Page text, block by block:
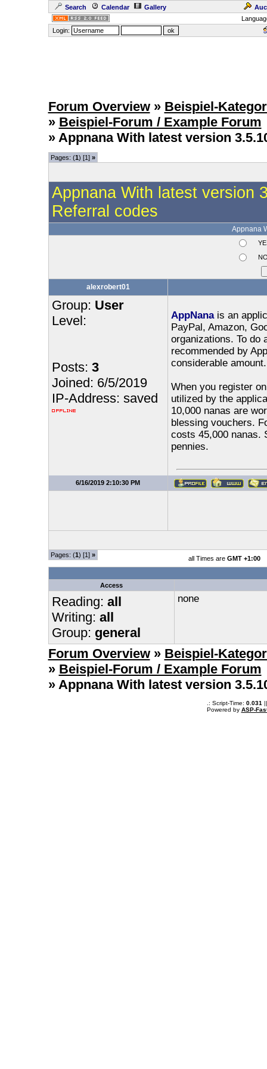
Search Calendar Gallery
Login:
Forum Overview » Beispiel-
» Beispiel-Forum / Example Forum
» Appnana With latest version
Pages: (1) [1] »
Appnana With latest version
Referral codes
Appnana
alexrobert01
Group: User
Level:
Posts: 3
Joined: 6/5/2019
IP-Address: saved
AppNanais an
PayPal, Amazon,
organizations. To do
recommended by
considerable amount.
When you register
utilized by the
10,000 nanas are
blessing vouchers.
costs 45,000 nanas.
pennies.
6/16/2019 2:10:30 PM
Pages: (1) [1] » all Times are GMT +1:00
Access
Reading: all
Writing: all
Group: general
none
Forum Overview » Beispiel-
» Beispiel-Forum / Example Forum
» Appnana With latest version
.: Script-Time: 0.031
Powered by ASP-